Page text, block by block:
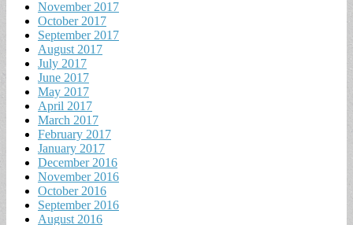
November 2017
October 2017
September 2017
August 2017
July 2017
June 2017
May 2017
April 2017
March 2017
February 2017
January 2017
December 2016
November 2016
October 2016
September 2016
August 2016